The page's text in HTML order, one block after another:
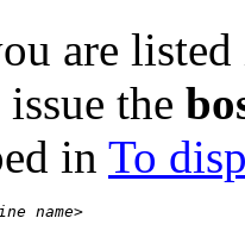
are
the
in To
name